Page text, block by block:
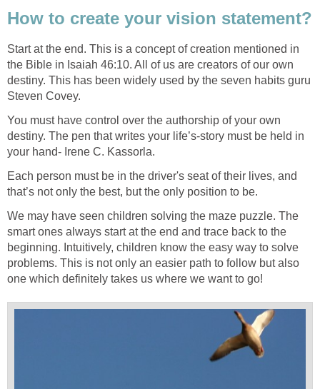
How to create your vision statement?
Start at the end. This is a concept of creation mentioned in
the Bible in Isaiah 46:10. All of us are creators of our own
destiny. This has been widely used by the seven habits guru
Steven Covey.
You must have control over the authorship of your own
destiny. The pen that writes your life’s-story must be held in
your hand- Irene C. Kassorla.
Each person must be in the driver's seat of their lives, and
that’s not only the best, but the only position to be.
We may have seen children solving the maze puzzle. The
smart ones always start at the end and trace back to the
beginning. Intuitively, children know the easy way to solve
problems. This is not only an easier path to follow but also
one which definitely takes us where we want to go!